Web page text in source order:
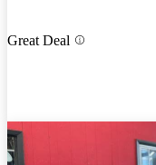
Great Deal